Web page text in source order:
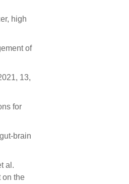
high
of
13,
for
brain
al.
on the